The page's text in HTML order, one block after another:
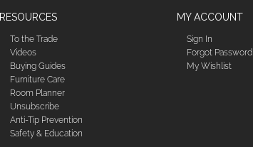
RESOURCES
To the Trade
Videos
Buying Guides
Furniture Care
Room Planner
Unsubscribe
Anti-Tip Prevention
Safety & Education
MY ACCOUNT
Sign In
Forgot Password
My Wishlist